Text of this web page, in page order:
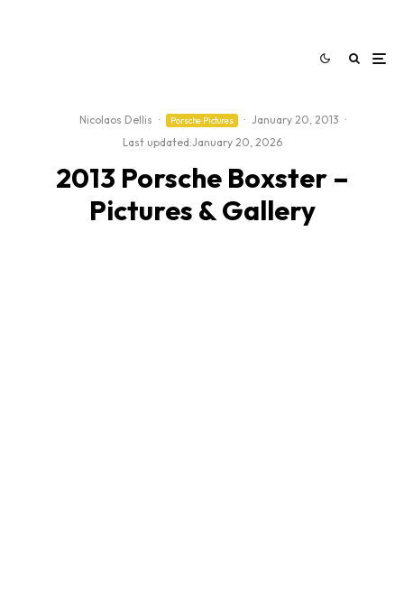
Nicolaos Dellis · Porsche Pictures · January 20, 2013 ·
Last updated:January 20, 2026
2013 Porsche Boxster –
Pictures & Gallery